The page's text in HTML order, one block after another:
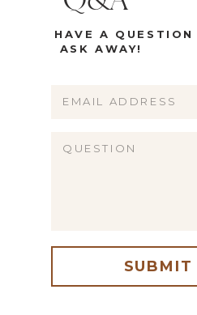
email, and website in
HAVE A QUESTION
ASK AWAY!
SUBMIT